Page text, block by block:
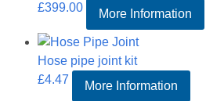
£399.00 More Information
Hose pipe joint kit
£4.47 More Information